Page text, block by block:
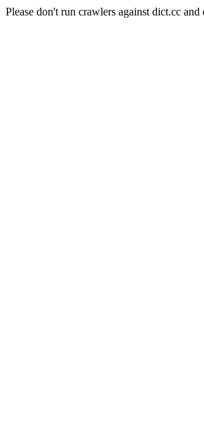
Please don't run crawlers against dict.cc